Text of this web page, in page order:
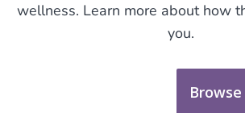
wellness. Learn more about how
you.